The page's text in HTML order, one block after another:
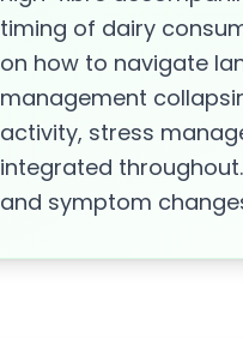
timing of dairy
on how to navigate
management
activity, stress
integrated
and symptom